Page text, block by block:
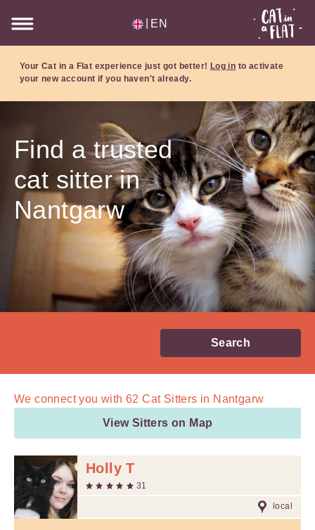
EN
Your Cat in a Flat experience just got better! Log in to activate
your new account if you haven't already.
Find a trusted
cat sitter in
Nantgarw
Search
We connect you with 62 Cat Sitters in Nantgarw
View Sitters on Map
Holly T
31
local